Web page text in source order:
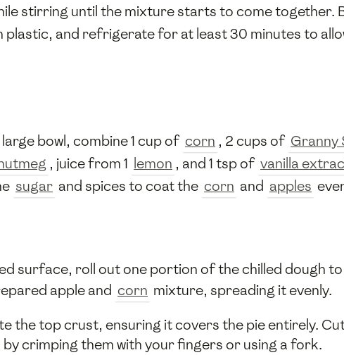
stirring until the mixture starts to come together.
plastic, and refrigerate for at least 30 minutes to
bowl, combine 1 cup of corn , 2 cups of Granny
, juice from 1 lemon , and 1 tsp of vanilla
sugar and spices to coat the corn and apples
surface, roll out one portion of the chilled dough
apple and corn mixture, spreading it evenly.
the top crust, ensuring it covers the pie entirely.
crimping them with your fingers or using a fork.